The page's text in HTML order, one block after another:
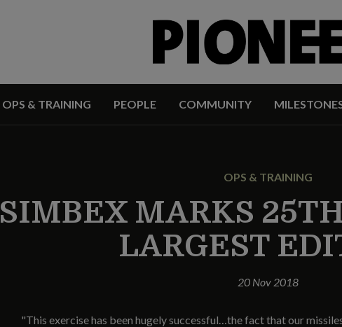
OPS & TRAINING PEOPLE COMMUNITY
OPS & TRAINING
SIMBEX MARKS
LARGEST
20 Nov 2018
"This exercise has been hugely successful…the fact that our